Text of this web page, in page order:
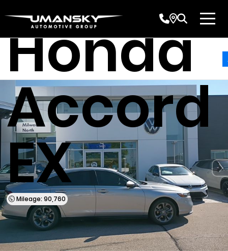
Honda
Accord
EX
Mileage: 90,760